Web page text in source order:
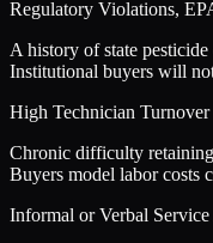
Regulatory Violations,
A history of state
Institutional buyers will
High Technician
Chronic difficulty
Buyers model labor costs
Informal or Verbal